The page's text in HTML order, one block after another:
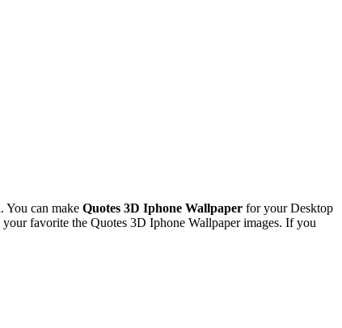
can make Quotes 3D Iphone Wallpaper for your Desktop
favorite the Quotes 3D Iphone Wallpaper images. If you